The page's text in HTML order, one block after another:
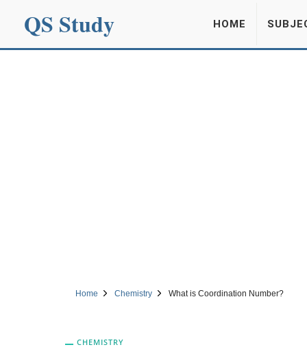
QS Study HOME
Home Chemistry What is Coordination Number?
CHEMISTRY